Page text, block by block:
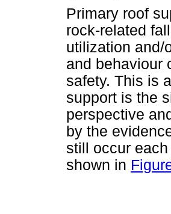
Primary roof
rock-related
utilization and/
and behaviour
safety. This is
support is the
perspective
by the
still occur
shown in